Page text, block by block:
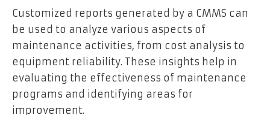
Customized reports generated by a CMMS can
be used to analyze various aspects of
maintenance activities, from cost analysis to
equipment reliability. These insights help in
evaluating the effectiveness of maintenance
programs and identifying areas for
improvement.